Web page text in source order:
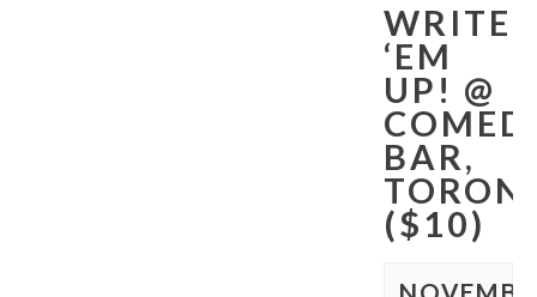
WRITE
‘EM
UP! @
BAR,
($10)